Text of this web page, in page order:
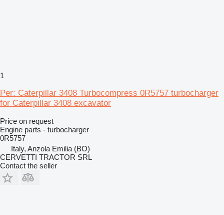
1
Per: Caterpillar 3408 Turbocompress 0R5757 turbocharger
for Caterpillar 3408 excavator
Price on request
Engine parts - turbocharger
0R5757
Italy, Anzola Emilia (BO)
CERVETTI TRACTOR SRL
Contact the seller